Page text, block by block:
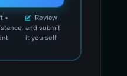
•
Review
and submit
it yourself